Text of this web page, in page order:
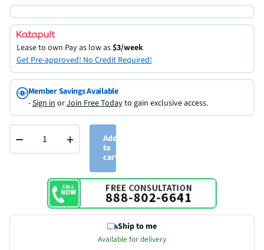
Lease to own Pay as low as$3/week
Get Pre-approved! No Credit Required!
Member Savings Available
-Sign inorJoin Free Todayto gain exclusive access.
− +
Add
to
cart
Ship to me
Available for delivery